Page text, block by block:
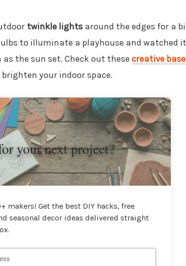
twinkle lightsaround the edges for a
to illuminate a playhouse and
as the sun set. Check out these creative
your indoor space.
your next project?
makers! Get the best DIY hacks, free
seasonal decor ideas delivered straight